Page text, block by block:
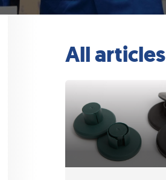
All articles